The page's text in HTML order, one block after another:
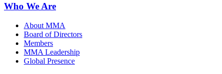
Who We Are
About MMA
Board of Directors
Members
MMA Leadership
Global Presence